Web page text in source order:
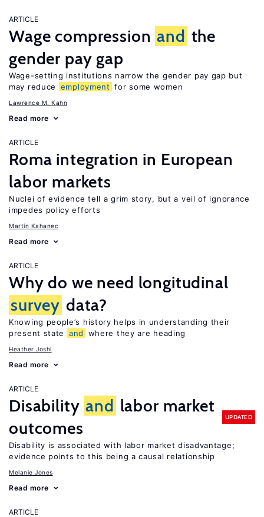
ARTICLE
Wage compression and the
gender pay gap
Wage-setting institutions narrow the gender pay gap but
may reduce
employment for some women
Lawrence M. Kahn
Read more
ARTICLE
Roma integration in European
labor markets
Nuclei of evidence tell a grim story, but a veil of ignorance
impedes policy efforts
Martin Kahanec
Read more
ARTICLE
Why do we need longitudinal
survey data?
Knowing people’s history helps in understanding their
present state
and where they are heading
Heather Joshi
Read more
ARTICLE
Disability and labor market
outcomes
UPDATED
Disability is associated with labor market disadvantage;
evidence points to this being a causal relationship
Melanie Jones
Read more
ARTICLE